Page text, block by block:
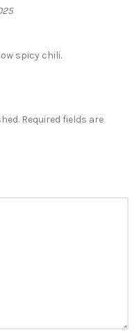
spicy chili.
Required fields are